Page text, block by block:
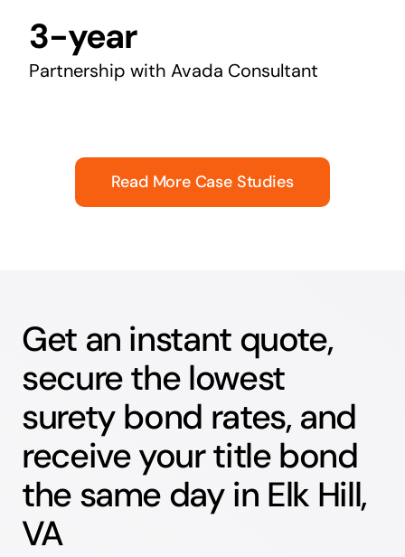
3-year
Partnership with Avada Consultant
Read More Case Studies
Get an instant quote,
secure the lowest
surety bond rates, and
receive your title bond
the same day in Elk Hill,
VA